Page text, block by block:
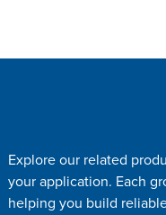
Explore our related
your application. Each
helping you build